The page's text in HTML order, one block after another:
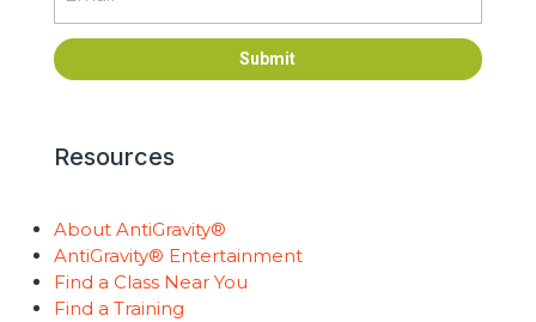
Submit
Resources
About AntiGravity®
AntiGravity® Entertainment
Find a Class Near You
Find a Training